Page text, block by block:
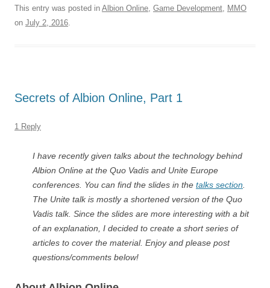
This entry was posted in Albion Online, Game Development, MMO
on July 2, 2016.
Secrets of Albion Online, Part 1
1 Reply
I have recently given talks about the technology behind
Albion Online at the Quo Vadis and Unite Europe
conferences. You can find the slides in the talks section
The Unite talk is mostly a shortened version of the Quo
Vadis talk. Since the slides are more interesting with a bit
of an explanation, I decided to create a short series of
articles to cover the material. Enjoy and please post
questions/comments below!